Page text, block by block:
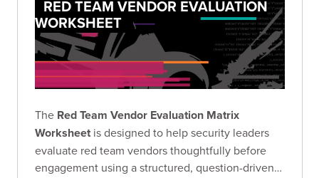
RED TEAM VENDOR EVALUATION
WORKSHEET
The Red Team Vendor Evaluation Matrix
Worksheet is designed to help security leaders
evaluate red team vendors thoughtfully before
engagement using a structured, question-driven